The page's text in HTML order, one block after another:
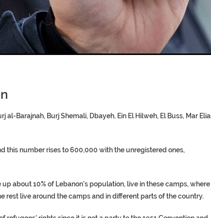
WANTED FOR
COFFINS DATING BACK
Barajnah, Burj Shemali, Dbayeh, Ein El Hilweh, El Buss, Mar
this number rises to 600,000 with the unregistered ones,
about 10% of Lebanon’s population, live in these camps, where
rest live around the camps and in different parts of the country.